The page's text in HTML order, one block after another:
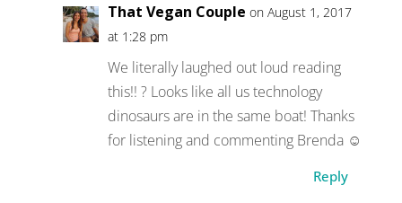
That Vegan Couple on August 1, 2017
at 1:28 pm
We literally laughed out loud reading
this!! ? Looks like all us technology
dinosaurs are in the same boat! Thanks
for listening and commenting Brenda ☺
Reply